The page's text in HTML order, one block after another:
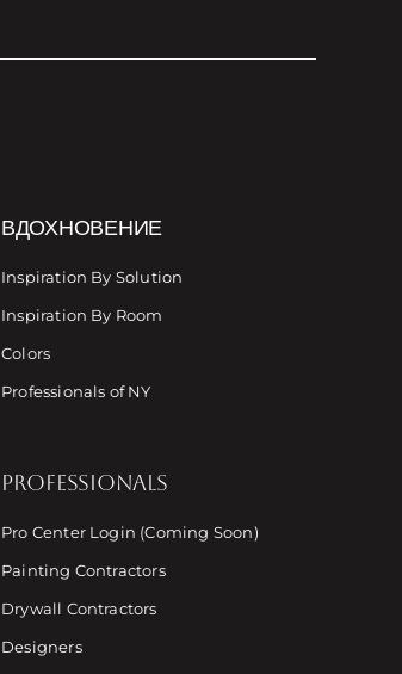
ВДОХНОВЕНИЕ
Inspiration By Solution
Inspiration By Room
Colors
Professionals of NY
PROFESSIONALS
Pro Center Login (Coming Soon)
Painting Contractors
Drywall Contractors
Designers